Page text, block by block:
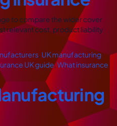
to compare the wider cover
relevant cost, product liability
, UK manufacturing
UK guide,What insurance